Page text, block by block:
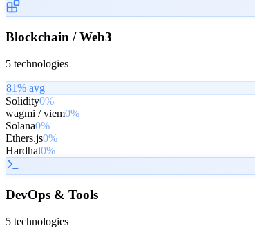
Blockchain / Web3
5 technologies
81% avg
Solidity0%
wagmi / viem0%
Solana0%
Ethers.js0%
Hardhat0%
DevOps & Tools
5 technologies